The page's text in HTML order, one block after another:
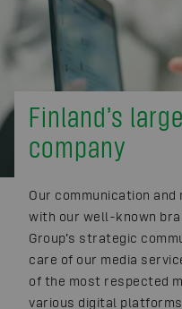
Finland’s
company
Our communication
with our well-known
Group’s strategic
care of our media
of the most respected
various digital